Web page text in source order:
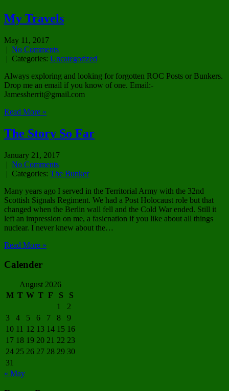
My Travels
May 11, 2017
| No Comments
| Categories: Uncategorized
Always exploring and looking for forgotten ROC Posts or Bunkers.
Drop me an email if you know of one. Email:-
Jamessherrit@gmail.com
Read More »
The Story So Far
January 21, 2017
| No Comments
| Categories: The Bunker
Many years ago I served in the Territorial Army with the 32nd
Scottish Signals Regiment. We had a Post Holocaust role but that
changed when the Berlin wall fell and the Cold War ended. Still it
left an impression on me, a fasicnation if you like about all things
nuclear. I never knew about the…
Read More »
Calender
August 2026
M T W T F S
S
1
2
3
4 5 6 7 8
9
10 11 12 13 14 15 16
17 18 19 20 21 22 23
24 25 26 27 28 29 30
31
« May